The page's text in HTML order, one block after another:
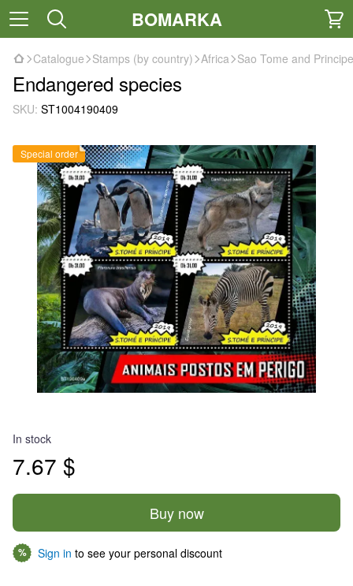
BOMARKA
Catalogue Stamps (by country) Africa Sao Tome and Principe
Endangered species
SKU: ST1004190409
Special order
In stock
7.67 $
Buy now
% Sign in to see your personal discount